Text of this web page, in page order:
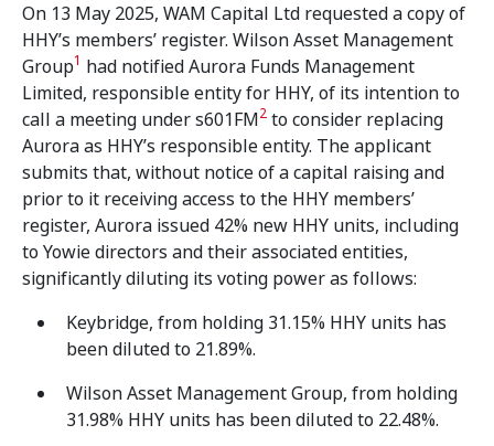
On 13 May 2025, WAM Capital Ltd requested a copy of
HHY’s members’ register. Wilson Asset Management
Group1 had notified Aurora Funds Management
Limited, responsible entity for HHY, of its intention to
call a meeting under s601FM2 to consider replacing
Aurora as HHY’s responsible entity. The applicant
submits that, without notice of a capital raising and
prior to it receiving access to the HHY members’
register, Aurora issued 42% new HHY units, including
to Yowie directors and their associated entities,
significantly diluting its voting power as follows:
Keybridge, from holding 31.15% HHY units has
been diluted to 21.89%.
Wilson Asset Management Group, from holding
31.98% HHY units has been diluted to 22.48%.